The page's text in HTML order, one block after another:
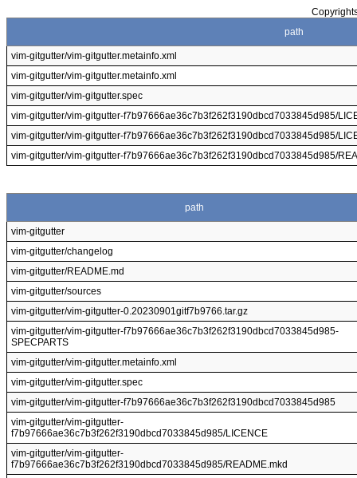
path
vim-gitgutter/vim-gitgutter.metainfo.xml
vim-gitgutter/vim-gitgutter.metainfo.xml
vim-gitgutter/vim-gitgutter.spec
vim-gitgutter/vim-gitgutter-f7b97666ae36c7b3f262f3190dbcd7033845d985/
vim-gitgutter/vim-gitgutter-f7b97666ae36c7b3f262f3190dbcd7033845d985/
vim-gitgutter/vim-gitgutter-f7b97666ae36c7b3f262f3190dbcd7033845d985/
path
vim-gitgutter
vim-gitgutter/changelog
vim-gitgutter/README.md
vim-gitgutter/sources
vim-gitgutter/vim-gitgutter-0.20230901gitf7b9766.tar.gz
vim-gitgutter/vim-gitgutter-f7b97666ae36c7b3f262f3190dbcd7033845d985-
SPECPARTS
vim-gitgutter/vim-gitgutter.metainfo.xml
vim-gitgutter/vim-gitgutter.spec
vim-gitgutter/vim-gitgutter-f7b97666ae36c7b3f262f3190dbcd7033845d985
vim-gitgutter/vim-gitgutter-
f7b97666ae36c7b3f262f3190dbcd7033845d985/LICENCE
vim-gitgutter/vim-gitgutter-
f7b97666ae36c7b3f262f3190dbcd7033845d985/README.mkd